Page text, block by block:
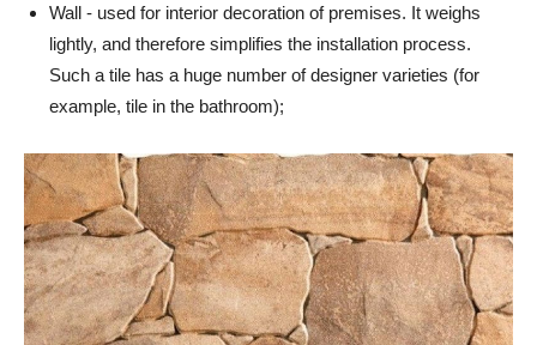
Wall - used for interior decoration of premises. It weighs
lightly, and therefore simplifies the installation process.
Such a tile has a huge number of designer varieties (for
example, tile in the bathroom);